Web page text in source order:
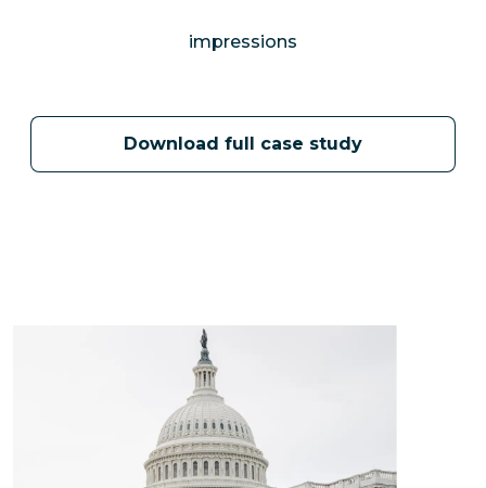
impressions
Download full case study